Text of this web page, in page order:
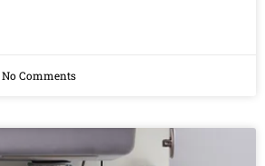
No Comments